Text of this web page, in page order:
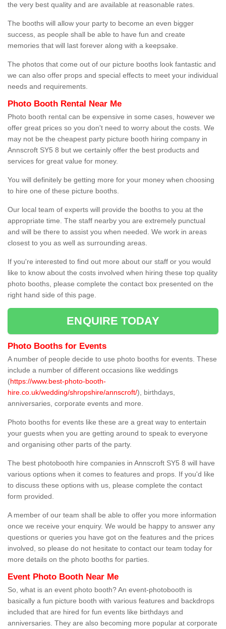
the very best quality and are available at reasonable rates.
The booths will allow your party to become an even bigger
success, as people shall be able to have fun and create
memories that will last forever along with a keepsake.
The photos that come out of our picture booths look fantastic and
we can also offer props and special effects to meet your individual
needs and requirements.
Photo Booth Rental Near Me
Photo booth rental can be expensive in some cases, however we
offer great prices so you don't need to worry about the costs. We
may not be the cheapest party picture booth hiring company in
Annscroft SY5 8 but we certainly offer the best products and
services for great value for money.
You will definitely be getting more for your money when choosing
to hire one of these picture booths.
Our local team of experts will provide the booths to you at the
appropriate time. The staff nearby you are extremely punctual
and will be there to assist you when needed. We work in areas
closest to you as well as surrounding areas.
If you're interested to find out more about our staff or you would
like to know about the costs involved when hiring these top quality
photo booths, please complete the contact box presented on the
right hand side of this page.
ENQUIRE TODAY
Photo Booths for Events
A number of people decide to use photo booths for events. These
include a number of different occasions like weddings
(https://www.best-photo-booth-
hire.co.uk/wedding/shropshire/annscroft/), birthdays,
anniversaries, corporate events and more.
Photo booths for events like these are a great way to entertain
your guests when you are getting around to speak to everyone
and organising other parts of the party.
The best photobooth hire companies in Annscroft SY5 8 will have
various options when it comes to features and props. If you'd like
to discuss these options with us, please complete the contact
form provided.
A member of our team shall be able to offer you more information
once we receive your enquiry. We would be happy to answer any
questions or queries you have got on the features and the prices
involved, so please do not hesitate to contact our team today for
more details on the photo booths for parties.
Event Photo Booth Near Me
So, what is an event photo booth? An event-photobooth is
basically a fun picture booth with various features and backdrops
included that are hired for fun events like birthdays and
anniversaries. They are also becoming more popular at corporate